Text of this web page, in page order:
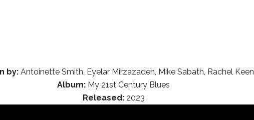
by:Antoinette Smith, Eyelar Mirzazadeh, Mike Sabath, Rachel Keen
Album: My 21st Century Blues
Released:2023